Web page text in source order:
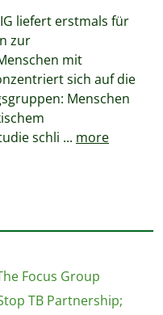
liefert erstmals für
zur
mit
sich auf die
Menschen
schli ... more
Focus Group
TB Partnership;